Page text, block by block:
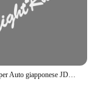
Adesivo per Auto giapponese JDM Racing Sticker Night Runner parabrezza anteriore pellicola in vinile impermeabile decalcomanie decorative accessori per la messa a punto automatica